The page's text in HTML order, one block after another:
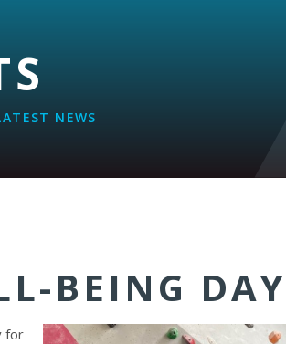
NEWS
BEING DAY
for